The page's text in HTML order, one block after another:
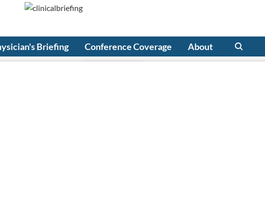
Briefing Conference Coverage About